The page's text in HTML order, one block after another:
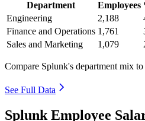
Department Employees
Engineering
2,188
Finance and Operations 1,761
Sales and Marketing
1,079
Compare Splunk's department mix
See Full Data
Splunk Employee